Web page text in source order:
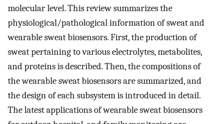
molecular level. This review summarizes the
physiological/pathological information of sweat and
wearable sweat biosensors. First, the production of
sweat pertaining to various electrolytes, metabolites,
and proteins is described. Then, the compositions of
the wearable sweat biosensors are summarized, and
the design of each subsystem is introduced in detail.
The latest applications of wearable sweat biosensors